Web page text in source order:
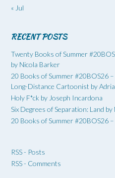
« Jul
RECENT POSTS
Twenty Books of Summer
by Nicola Barker
20 Books of Summer #20BOS26
Long-Distance Cartoonist by
Holy F*ck by Joseph Incardona
Six Degrees of Separation: Land by
20 Books of Summer #20BOS26
RSS - Posts
RSS - Comments